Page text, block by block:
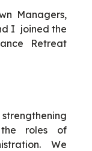
Managers,
I joined the
Retreat
the roles of
We